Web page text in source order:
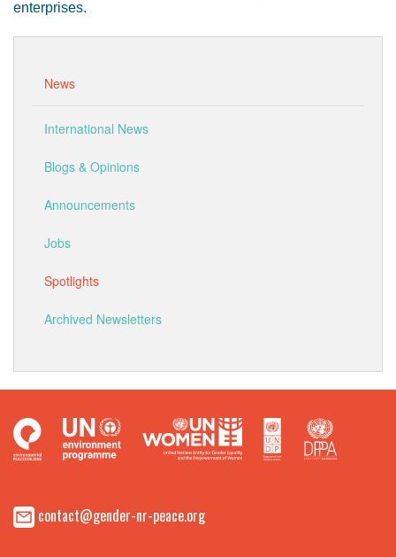
enterprises.
News
International News
Blogs & Opinions
Announcements
Jobs
Spotlights
Archived Newsletters
contact@gender-nr-peace.org